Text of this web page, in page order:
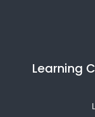
Learning